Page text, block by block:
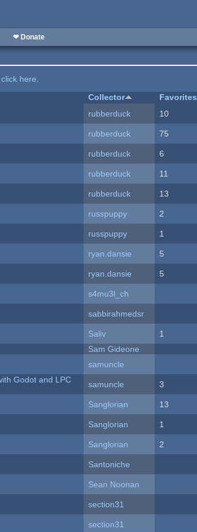
❤ Donate
click here.
Collector Favorites
rubberduck 10
rubberduck 75
rubberduck 6
rubberduck 11
rubberduck 13
russpuppy 2
russpuppy 1
ryan.dansie 5
ryan.dansie 5
s4mu3l_ch
sabbirahmedsr
Saliv 1
Sam Gideone
samuncle
Godot and LPC
samuncle 3
Sanglorian 13
Sanglorian 1
Sanglorian 2
Santoniche
Sean Noonan
section31
section31